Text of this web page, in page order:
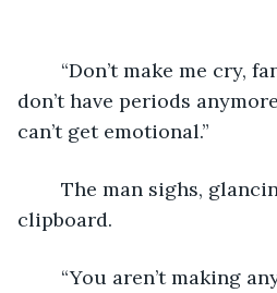
don’t have periods
can’t get emotional.”
clipboard.